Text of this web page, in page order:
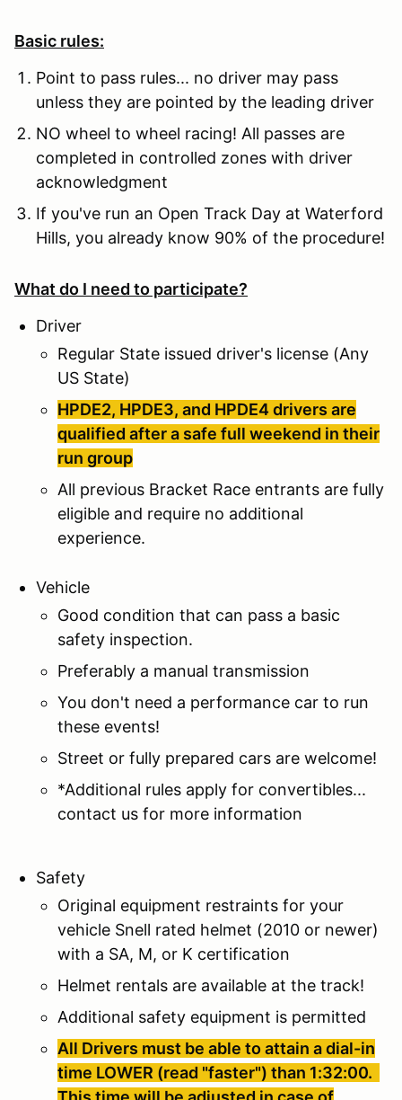
Basic rules:
Point to pass rules... no driver may pass
unless they are pointed by the leading driver
NO wheel to wheel racing! All passes are
completed in controlled zones with driver
acknowledgment
If you've run an Open Track Day at Waterford
Hills, you already know 90% of the procedure!
What do I need to participate?
Driver
Regular State issued driver's license (Any
US State)
HPDE2, HPDE3, and HPDE4 drivers are
qualified after a safe full weekend in their
run group
All previous Bracket Race entrants are fully
eligible and require no additional
experience.
Vehicle
Good condition that can pass a basic
safety inspection.
Preferably a manual transmission
You don't need a performance car to run
these events!
Street or fully prepared cars are welcome!
*Additional rules apply for convertibles...
contact us for more information
Safety
Original equipment restraints for your
vehicle Snell rated helmet (2010 or newer)
with a SA, M, or K certification
Helmet rentals are available at the track!
Additional safety equipment is permitted
All Drivers must be able to attain a dial-in
time LOWER (read "faster") than 1:32:00.